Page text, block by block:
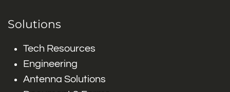
Solutions
Tech Resources
Engineering
Antenna Solutions